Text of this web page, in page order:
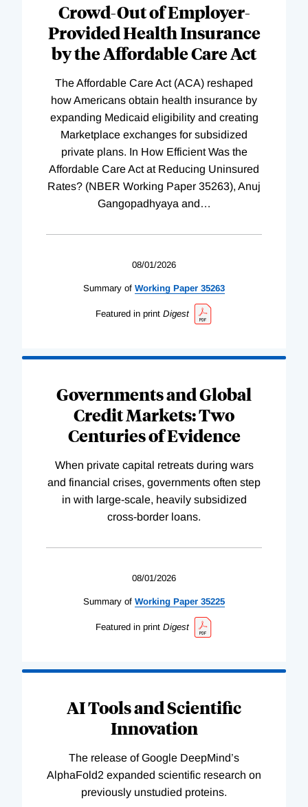
Crowd-Out of Employer-
Provided Health Insurance
by the Affordable Care Act
The Affordable Care Act (ACA) reshaped
how Americans obtain health insurance by
expanding Medicaid eligibility and creating
Marketplace exchanges for subsidized
private plans. In How Efficient Was the
Affordable Care Act at Reducing Uninsured
Rates? (NBER Working Paper 35263), Anuj
Gangopadhyaya and…
08/01/2026
Summary of Working Paper 35263
Featured in print Digest
Governments and Global
Credit Markets: Two
Centuries of Evidence
When private capital retreats during wars
and financial crises, governments often step
in with large-scale, heavily subsidized
cross-border loans.
08/01/2026
Summary of Working Paper 35225
Featured in print Digest
AI Tools and Scientific
Innovation
The release of Google DeepMind’s
AlphaFold2 expanded scientific research on
previously unstudied proteins.